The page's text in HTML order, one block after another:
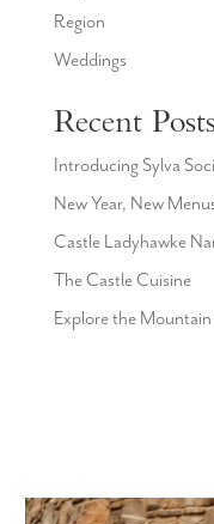
Region
Weddings
Recent
Introducing Sylva
New Year, New
Castle Ladyhawke
The Castle Cuisine
Explore the